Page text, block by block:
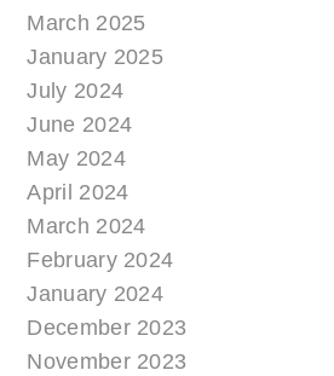
March 2025
January 2025
July 2024
June 2024
May 2024
April 2024
March 2024
February 2024
January 2024
December 2023
November 2023